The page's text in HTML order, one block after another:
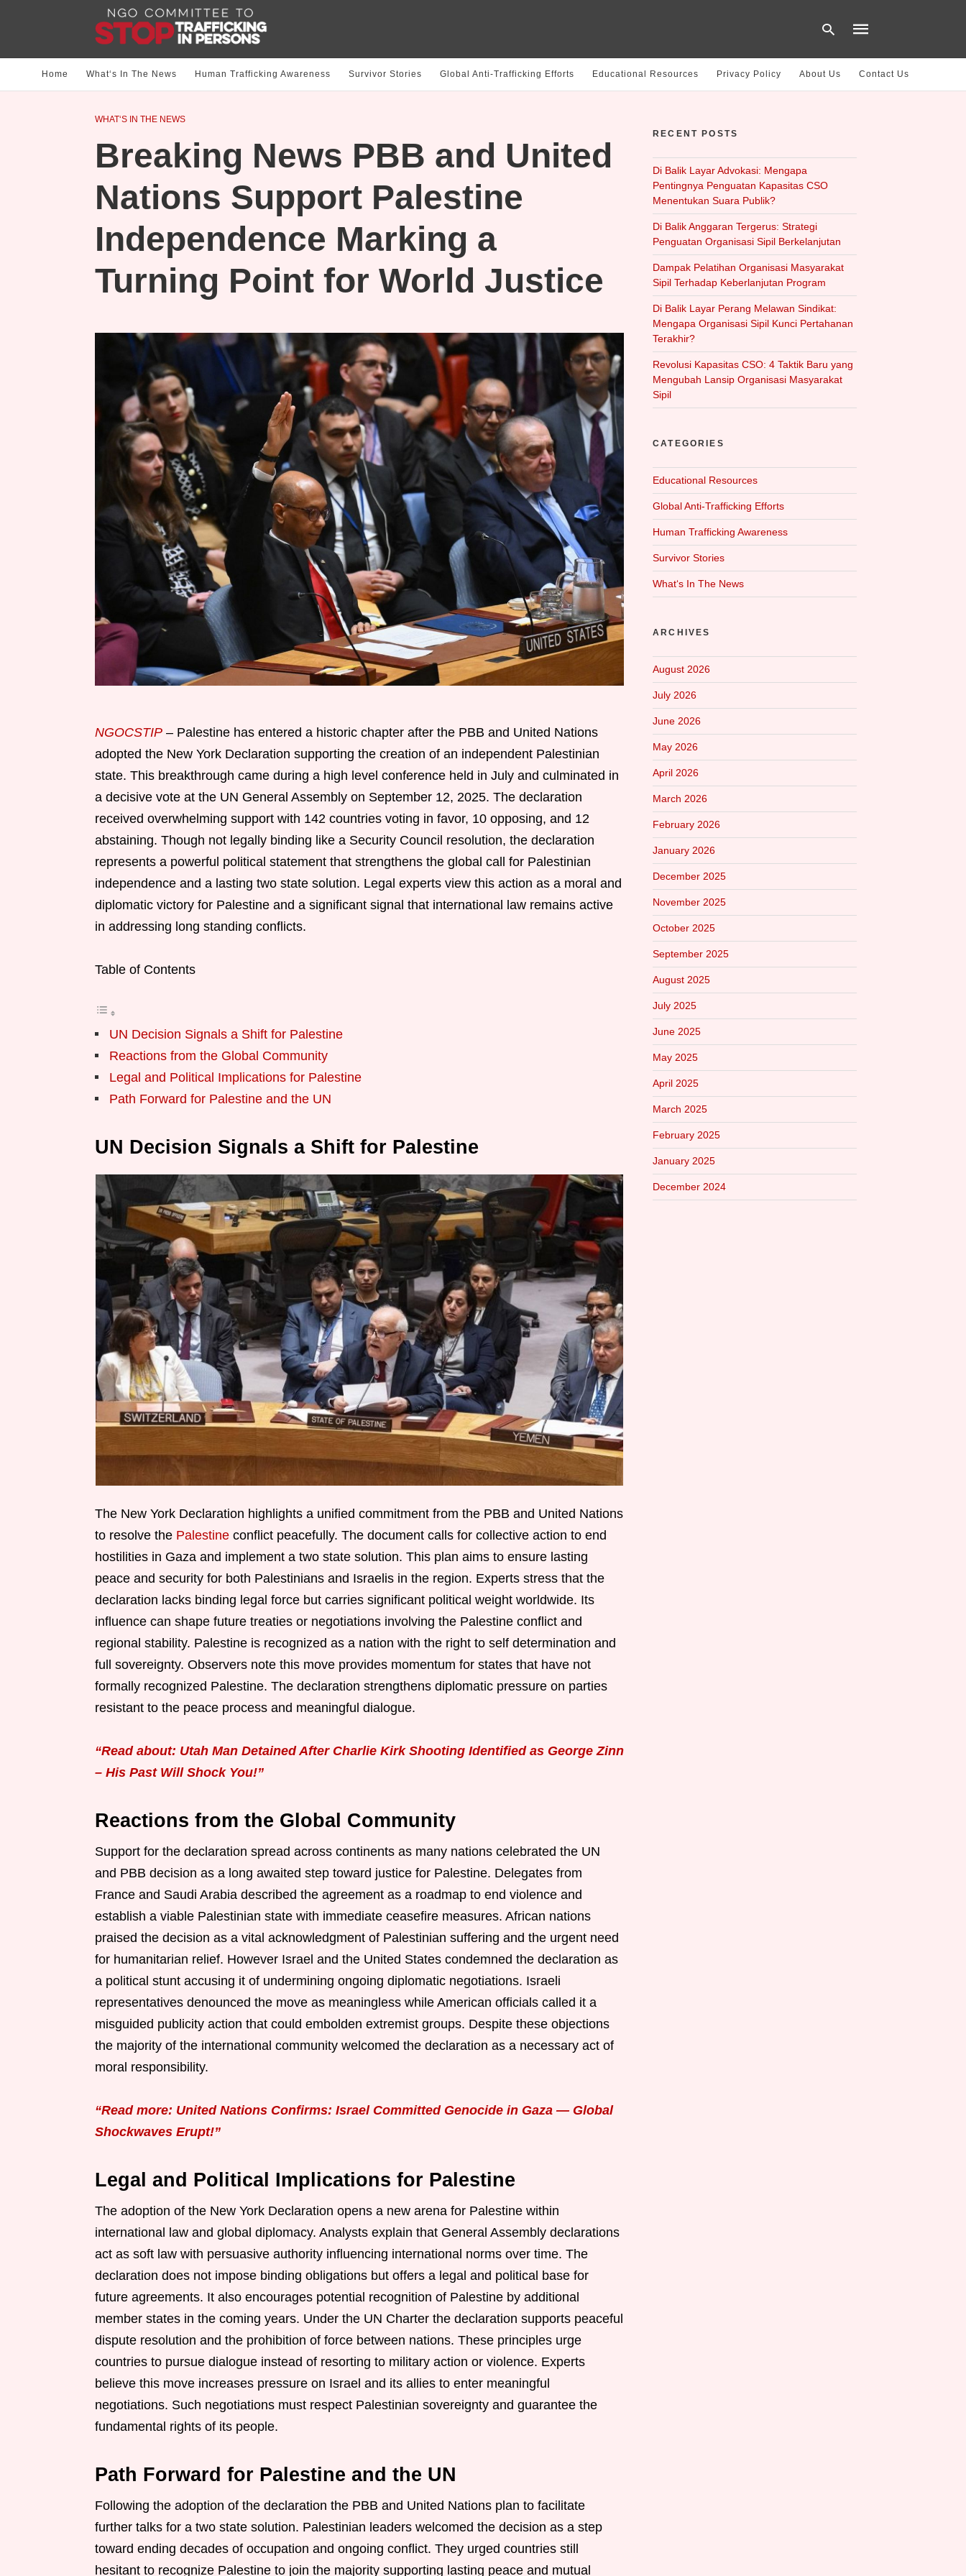
Home What‘s In The News Human Trafficking Awareness Survivor Stories Global Anti-Trafficking Efforts Educational Resources Privacy Policy About Us Contact Us
WHAT‘S IN THE NEWS
Breaking News PBB and United
Nations Support Palestine
Independence Marking a
Turning Point for World Justice
NGOCSTIP – Palestine has entered a historic chapter after the PBB and United Nations
adopted the New York Declaration supporting the creation of an independent Palestinian
state. This breakthrough came during a high level conference held in July and culminated in
a decisive vote at the UN General Assembly on September 12, 2025. The declaration
received overwhelming support with 142 countries voting in favor, 10 opposing, and 12
abstaining. Though not legally binding like a Security Council resolution, the declaration
represents a powerful political statement that strengthens the global call for Palestinian
independence and a lasting two state solution. Legal experts view this action as a moral and
diplomatic victory for Palestine and a significant signal that international law remains active
in addressing long standing conflicts.
Table of Contents
UN Decision Signals a Shift for Palestine
Reactions from the Global Community
Legal and Political Implications for Palestine
Path Forward for Palestine and the UN
UN Decision Signals a Shift for Palestine
The New York Declaration highlights a unified commitment from the PBB and United Nations
to resolve the Palestine conflict peacefully. The document calls for collective action to end
hostilities in Gaza and implement a two state solution. This plan aims to ensure lasting
peace and security for both Palestinians and Israelis in the region. Experts stress that the
declaration lacks binding legal force but carries significant political weight worldwide. Its
influence can shape future treaties or negotiations involving the Palestine conflict and
regional stability. Palestine is recognized as a nation with the right to self determination and
full sovereignty. Observers note this move provides momentum for states that have not
formally recognized Palestine. The declaration strengthens diplomatic pressure on parties
resistant to the peace process and meaningful dialogue.
“Read about: Utah Man Detained After Charlie Kirk Shooting Identified as George Zinn
– His Past Will Shock You!”
Reactions from the Global Community
Support for the declaration spread across continents as many nations celebrated the UN
and PBB decision as a long awaited step toward justice for Palestine. Delegates from
France and Saudi Arabia described the agreement as a roadmap to end violence and
establish a viable Palestinian state with immediate ceasefire measures. African nations
praised the decision as a vital acknowledgment of Palestinian suffering and the urgent need
for humanitarian relief. However Israel and the United States condemned the declaration as
a political stunt accusing it of undermining ongoing diplomatic negotiations. Israeli
representatives denounced the move as meaningless while American officials called it a
misguided publicity action that could embolden extremist groups. Despite these objections
the majority of the international community welcomed the declaration as a necessary act of
moral responsibility.
“Read more: United Nations Confirms: Israel Committed Genocide in Gaza — Global
Shockwaves Erupt!”
Legal and Political Implications for Palestine
The adoption of the New York Declaration opens a new arena for Palestine within
international law and global diplomacy. Analysts explain that General Assembly declarations
act as soft law with persuasive authority influencing international norms over time. The
declaration does not impose binding obligations but offers a legal and political base for
future agreements. It also encourages potential recognition of Palestine by additional
member states in the coming years. Under the UN Charter the declaration supports peaceful
dispute resolution and the prohibition of force between nations. These principles urge
countries to pursue dialogue instead of resorting to military action or violence. Experts
believe this move increases pressure on Israel and its allies to enter meaningful
negotiations. Such negotiations must respect Palestinian sovereignty and guarantee the
fundamental rights of its people.
Path Forward for Palestine and the UN
Following the adoption of the declaration the PBB and United Nations plan to facilitate
further talks for a two state solution. Palestinian leaders welcomed the decision as a step
toward ending decades of occupation and ongoing conflict. They urged countries still
hesitant to recognize Palestine to join the majority supporting lasting peace and mutual
RECENT POSTS
Di Balik Layar Advokasi: Mengapa
Pentingnya Penguatan Kapasitas CSO
Menentukan Suara Publik?
Di Balik Anggaran Tergerus: Strategi
Penguatan Organisasi Sipil Berkelanjutan
Dampak Pelatihan Organisasi Masyarakat
Sipil Terhadap Keberlanjutan Program
Di Balik Layar Perang Melawan Sindikat:
Mengapa Organisasi Sipil Kunci Pertahanan
Terakhir?
Revolusi Kapasitas CSO: 4 Taktik Baru yang
Mengubah Lansip Organisasi Masyarakat
Sipil
CATEGORIES
Educational Resources
Global Anti-Trafficking Efforts
Human Trafficking Awareness
Survivor Stories
What‘s In The News
ARCHIVES
August 2026
July 2026
June 2026
May 2026
April 2026
March 2026
February 2026
January 2026
December 2025
November 2025
October 2025
September 2025
August 2025
July 2025
June 2025
May 2025
April 2025
March 2025
February 2025
January 2025
December 2024